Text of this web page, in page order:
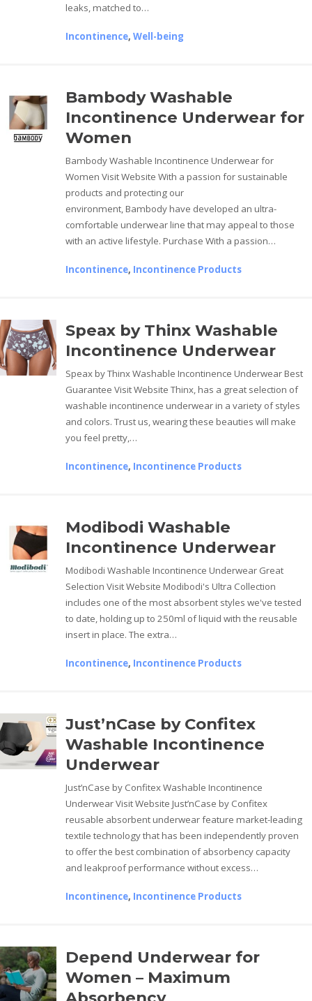
leaks, matched to…
Incontinence,Well-being
Bambody Washable
Incontinence Underwear for
Women
Bambody Washable Incontinence Underwear for
Women Visit Website With a passion for sustainable
products and protecting our
environment, Bambody have developed an ultra-
comfortable underwear line that may appeal to those
with an active lifestyle. Purchase With a passion…
Incontinence, Incontinence Products
Speax by Thinx Washable
Incontinence Underwear
Speax by Thinx Washable Incontinence Underwear Best
Guarantee Visit Website Thinx, has a great selection of
washable incontinence underwear in a variety of styles
and colors. Trust us, wearing these beauties will make
you feel pretty,…
Incontinence, Incontinence Products
Modibodi Washable
Incontinence Underwear
Modibodi Washable Incontinence Underwear Great
Selection Visit Website Modibodi's Ultra Collection
includes one of the most absorbent styles we've tested
to date, holding up to 250ml of liquid with the reusable
insert in place. The extra…
Incontinence, Incontinence Products
Just’nCase by Confitex
Washable Incontinence
Underwear
Just’nCase by Confitex Washable Incontinence
Underwear Visit Website Just’nCase by Confitex
reusable absorbent underwear feature market-leading
textile technology that has been independently proven
to offer the best combination of absorbency capacity
and leakproof performance without excess…
Incontinence, Incontinence Products
Depend Underwear for
Women – Maximum